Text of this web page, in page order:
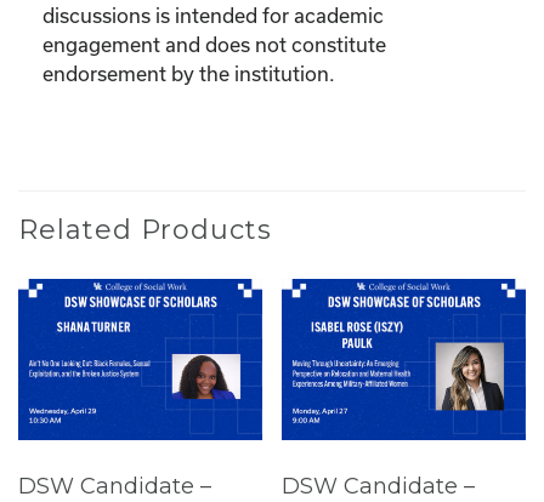
discussions is intended for academic
engagement and does not constitute
endorsement by the institution.
Related Products
DSW Candidate –
DSW Candidate –